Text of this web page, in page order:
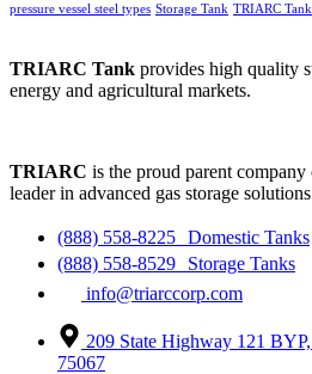
pressure vessel steel types Storage Tank TRIARC Tank
TRIARC Tank provides high quality
energy and agricultural markets.
TRIARC is the proud parent company
leader in advanced gas storage
(888) 558-8225 Domestic Tanks
(888) 558-8529 Storage Tanks
info@triarccorp.com
209 State Highway 121
75067